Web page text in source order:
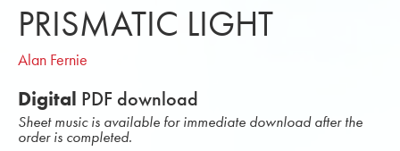
PRISMATIC LIGHT
Alan Fernie
Digital PDF download
Sheet music is available for immediate download after the
order is completed.